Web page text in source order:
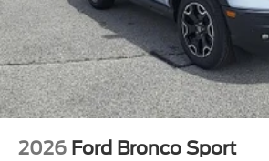
2026 Ford Bronco Sport